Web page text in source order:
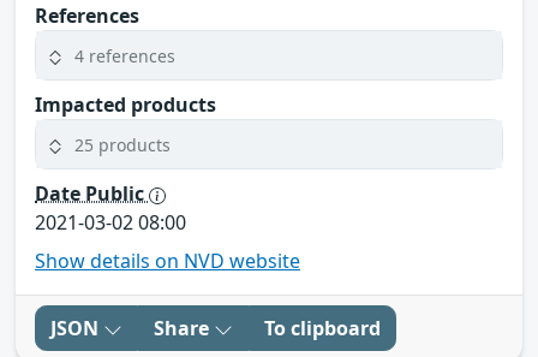
References
4 references
Impacted products
25 products
Date Public
2021-03-02 08:00
Show details on NVD website
JSON Share To clipboard